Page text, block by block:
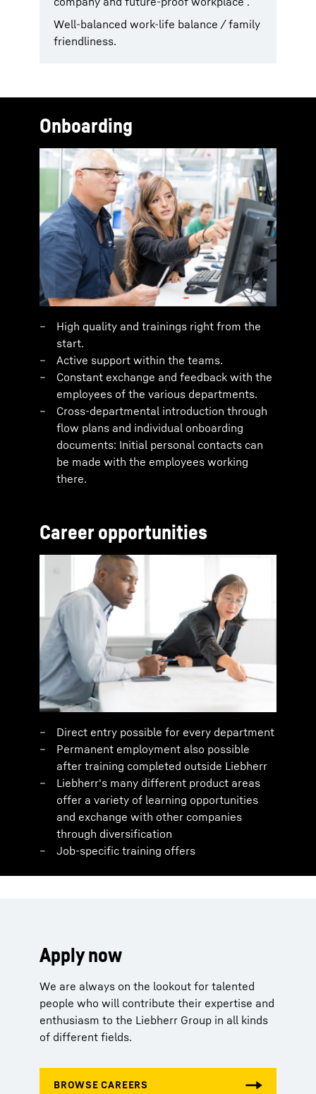
Well-balanced work-life balance / family
friendliness.
Onboarding
High quality and trainings right from the
start.
Active support within the teams.
Constant exchange and feedback with the
employees of the various departments.
Cross-departmental introduction through
flow plans and individual onboarding
documents: Initial personal contacts can
be made with the employees working
there.
Career opportunities
Direct entry possible for every department
Permanent employment also possible
after training completed outside Liebherr
Liebherr's many different product areas
offer a variety of learning opportunities
and exchange with other companies
through diversification
Job-specific training offers
Apply now
We are always on the lookout for talented
people who will contribute their expertise and
enthusiasm to the Liebherr Group in all kinds
of different fields.